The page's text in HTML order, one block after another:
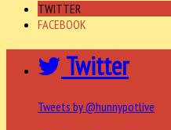
TWITTER
FACEBOOK
Twitter
Tweets by @hunnypotlive